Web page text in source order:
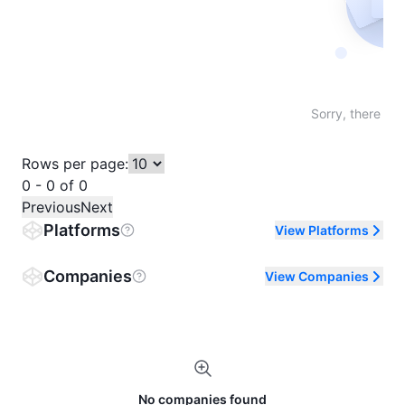
Sorry, there
Rows per page:
0 - 0 of 0
PreviousNext
Platforms View Platforms
Companies View Companies
No companies found